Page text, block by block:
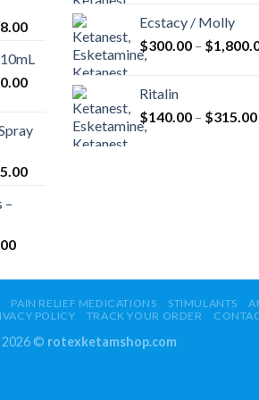
Price
$285.00
through
$4,568.00
Price
$675.00
through
Price
–
Price
$200.00
through
$750.00
Ecstacy / Molly
$300.00 – $
Ritalin
$140.00 – $315.00
PAIN RELIEF MEDICATIONS STIMULANTS
POLICY TRACK YOUR ORDER
© rotexketamshop.com